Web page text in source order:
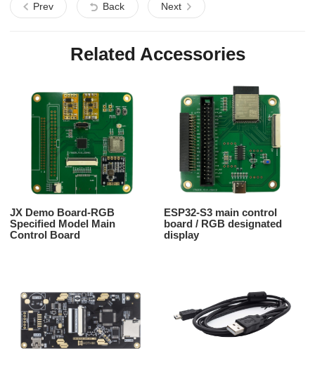
Prev Back Next
Related Accessories
JX Demo Board-RGB
Specified Model Main
Control Board
ESP32-S3 main control
board / RGB designated
display